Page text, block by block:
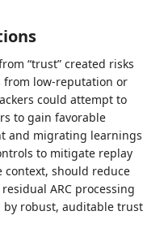
“trust” created risks
from low-reputation or
could attempt to
to gain favorable
and migrating learnings
to mitigate replay
should reduce
ARC processing
by robust, auditable trust